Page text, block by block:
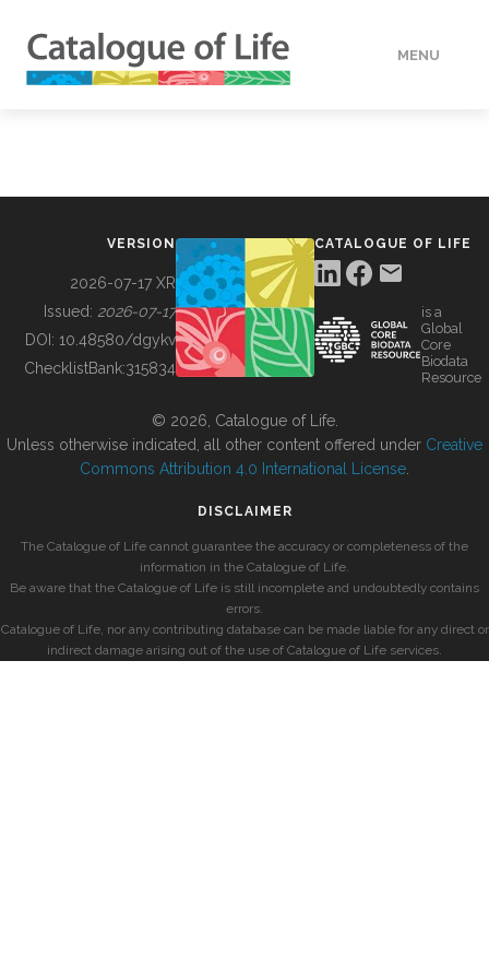
MENU
BUILDING COL
VERSION
2026-07-17 XR
Issued: 2026-07-17
DOI: 10.48580/dgykv
ChecklistBank:315834
CATALOGUE OF LIFE
is a
Global
Core
Biodata
Resource
© 2026, Catalogue of Life.
Unless otherwise indicated, all other content offered under Creative
Commons Attribution 4.0 International License
DISCLAIMER
The Catalogue of Life cannot guarantee the accuracy or completeness of the
information in the Catalogue of Life.
Be aware that the Catalogue of Life is still incomplete and undoubtedly contains
errors.
Catalogue of Life, nor any contributing database can be made liable for any direct or
indirect damage arising out of the use of Catalogue of Life services.